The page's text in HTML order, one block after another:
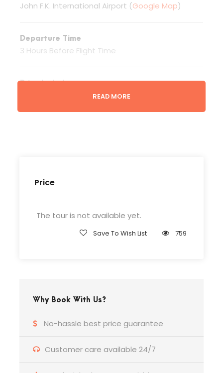
Price
The tour is not available yet.
Save To Wish List 759
Why Book With Us?
No-hassle best price guarantee
Customer care available 24/7
John F.K. International Airport (Google Map)
Departure Time
3 Hours Before Flight Time
Price Includes
Rafting & Ekipmanları
Umbrella
T-Shirt
Entrance Fees
Curabitur blandit tempus porttitor. Lorem ipsum
mattis consectetur purus sit amet fermentum.
euismod. Lorem ipsum dolor sit amet,
READ MORE